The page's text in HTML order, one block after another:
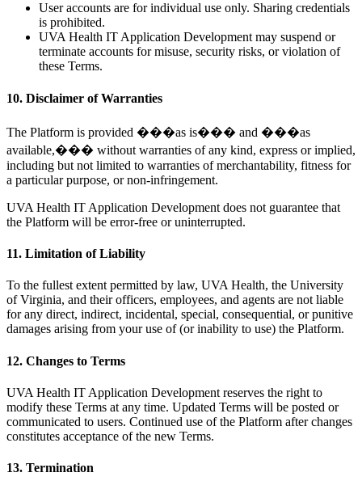
User accounts are for individual use only. Sharing credentials
is prohibited.
UVA Health IT Application Development may suspend or
terminate accounts for misuse, security risks, or violation of
these Terms.
10. Disclaimer of Warranties
The Platform is provided ���as is��� and ���as
available,��� without warranties of any kind, express or implied,
including but not limited to warranties of merchantability, fitness for
a particular purpose, or non-infringement.
UVA Health IT Application Development does not guarantee that
the Platform will be error-free or uninterrupted.
11. Limitation of Liability
To the fullest extent permitted by law, UVA Health, the University
of Virginia, and their officers, employees, and agents are not liable
for any direct, indirect, incidental, special, consequential, or punitive
damages arising from your use of (or inability to use) the Platform.
12. Changes to Terms
UVA Health IT Application Development reserves the right to
modify these Terms at any time. Updated Terms will be posted or
communicated to users. Continued use of the Platform after changes
constitutes acceptance of the new Terms.
13. Termination